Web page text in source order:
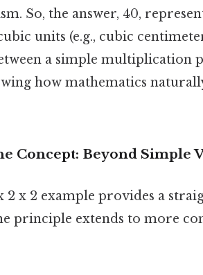
So, the answer, 40,
units (e.g., cubic
a simple multiplication
how mathematics
Concept: Beyond Simple
2 x 2 example provides a
principle extends to more